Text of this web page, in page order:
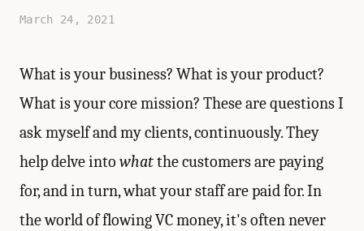
March 24, 2021
What is your business? What is your product?
What is your core mission? These are questions I
ask myself and my clients, continuously. They
help delve into whatthe customers are paying
for, and in turn, what your staff are paid for. In
the world of flowing VC money, it's often never